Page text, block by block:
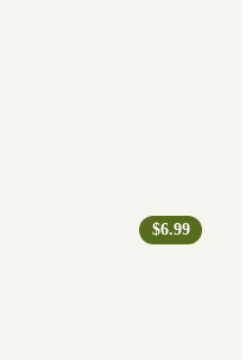
$6.99